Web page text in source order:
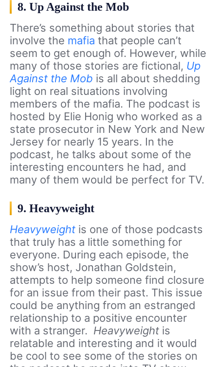
8. Up Against the Mob
There’s something about stories that
involve the mafia that people can’t
seem to get enough of. However, while
many of those stories are fictional, Up
Against the Mob is all about shedding
light on real situations involving
members of the mafia. The podcast is
hosted by Elie Honig who worked as a
state prosecutor in New York and New
Jersey for nearly 15 years. In the
podcast, he talks about some of the
interesting encounters he had, and
many of them would be perfect for TV.
9. Heavyweight
Heavyweight is one of those podcasts
that truly has a little something for
everyone. During each episode, the
show’s host, Jonathan Goldstein,
attempts to help someone find closure
for an issue from their past. This issue
could be anything from an estranged
relationship to a positive encounter
with a stranger. Heavyweight is
relatable and interesting and it would
be cool to see some of the stories on